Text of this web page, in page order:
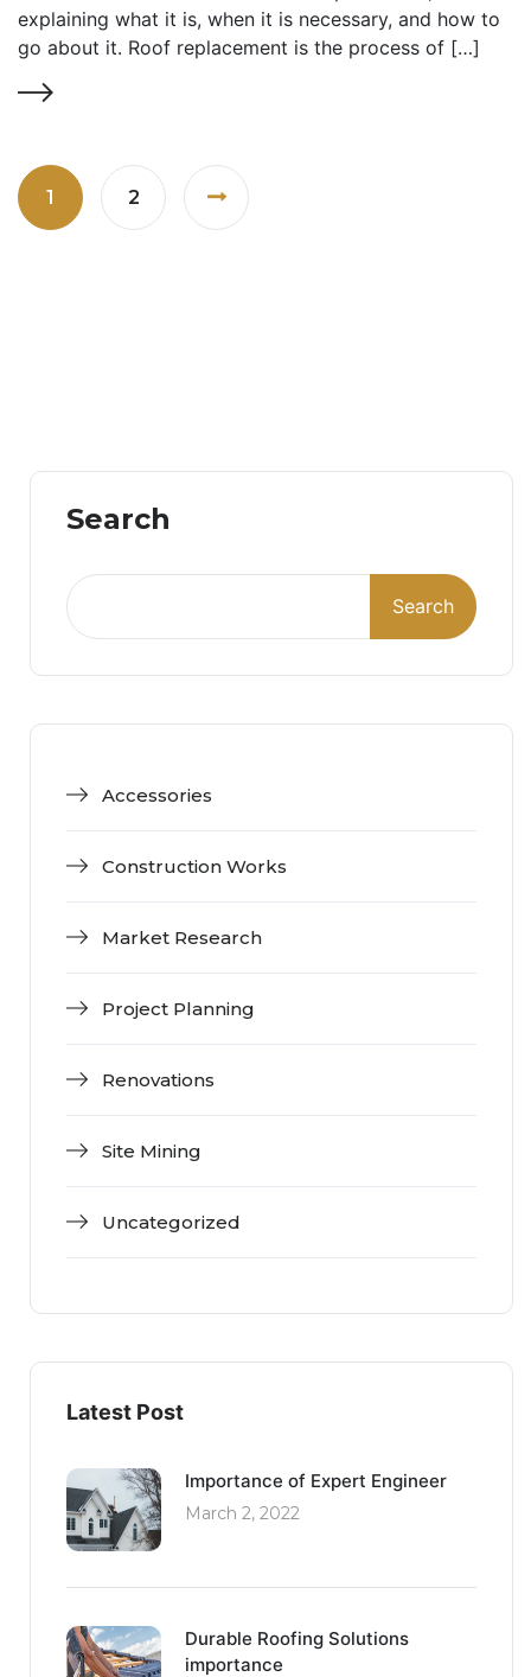
explaining what it is, when it is necessary, and how to
go about it. Roof replacement is the process of […]
1 2
Search
Search
Accessories
Construction Works
Market Research
Project Planning
Renovations
Site Mining
Uncategorized
Latest Post
Importance of Expert Engineer
March 2, 2022
Durable Roofing Solutions
importance